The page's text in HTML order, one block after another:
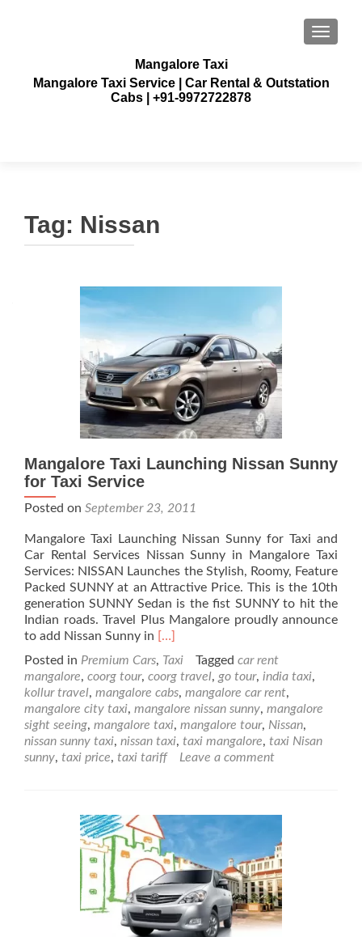
Mangalore Taxi
Mangalore Taxi Service | Car Rental & Outstation
Cabs | +91-9972722878
Tag: Nissan
Mangalore Taxi Launching Nissan Sunny
for Taxi Service
Posted on September 23, 2011
Mangalore Taxi Launching Nissan Sunny for Taxi and
Car Rental Services Nissan Sunny in Mangalore Taxi
Services: NISSAN Launches the Stylish, Roomy, Feature
Packed SUNNY at an Attractive Price. This is the 10th
generation SUNNY Sedan is the fist SUNNY to hit the
Indian roads. Travel Plus Mangalore proudly announce
to add Nissan Sunny in Read
about
Mangalore
Taxi
Launching
Nissan
Sunny
for
[…]
Posted in Premium Cars, Taxi Tagged car rent
mangalore, coorg tour, coorg travel, go tour, india taxi,
kollur travel, mangalore cabs, mangalore car rent,
mangalore city taxi, mangalore nissan sunny, mangalore
sight seeing, mangalore taxi, mangalore tour, Nissan,
nissan sunny taxi, nissan taxi, taxi mangalore, taxi Nisan
sunny, taxi price, taxi tariff Leave a comment